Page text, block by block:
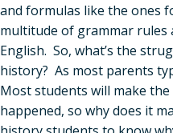
and formulas like the ones
multitude of grammar rules
English. So, what’s the
history? As most parents
Most students will make
happened, so why does it